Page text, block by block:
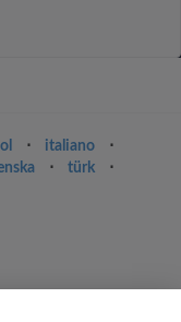
⋅ italiano
⋅
⋅ türk
⋅